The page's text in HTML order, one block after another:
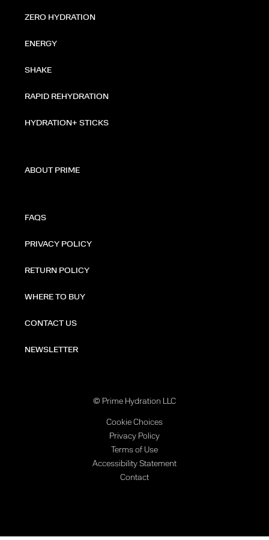
ZERO HYDRATION
ENERGY
SHAKE
RAPID REHYDRATION
HYDRATION+ STICKS
ABOUT PRIME
FAQS
PRIVACY POLICY
RETURN POLICY
WHERE TO BUY
CONTACT US
NEWSLETTER
© Prime Hydration LLC
Cookie Choices
Privacy Policy
Terms of Use
Accessibility Statement
Contact